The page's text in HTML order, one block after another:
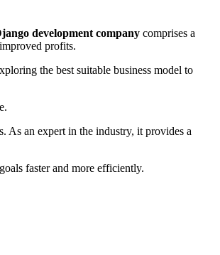
development company comprises a
profits.
the best suitable business model to
As an expert in the industry, it provides a
faster and more efficiently.